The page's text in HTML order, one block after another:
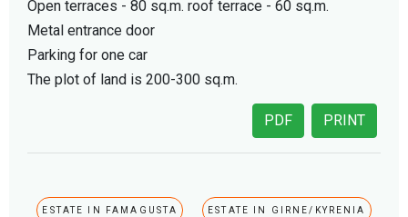
Open terraces - 80 sq.m. roof terrace - 60 sq.m.
Metal entrance door
Parking for one car
The plot of land is 200-300 sq.m.
PRINT
PDF
ESTATE IN FAMAGUSTA ESTATE IN GIRNE/KYRENIA